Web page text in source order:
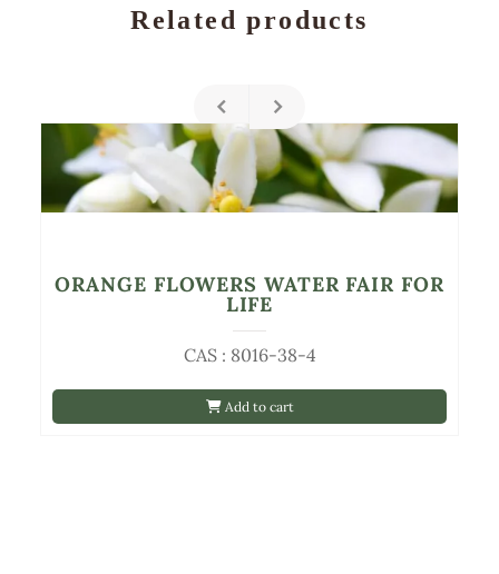
Related products
Add to cart
CAS : 8016-38-4
ORANGE FLOWERS WATER FAIR FOR
LIFE